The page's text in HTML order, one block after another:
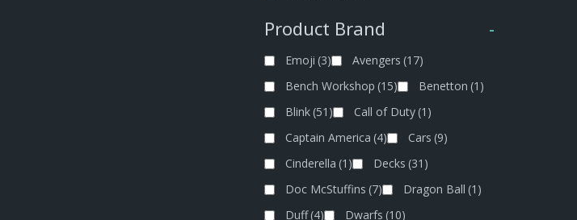
Product Brand -
Emoji (3) Avengers (17)
Bench Workshop (15) Benetton (1)
Blink(51) Call of Duty(1)
Captain America (4) Cars (9)
Cinderella (1) Decks (31)
Doc McStuffins (7) Dragon Ball (1)
Duff(4) Dwarfs (10)